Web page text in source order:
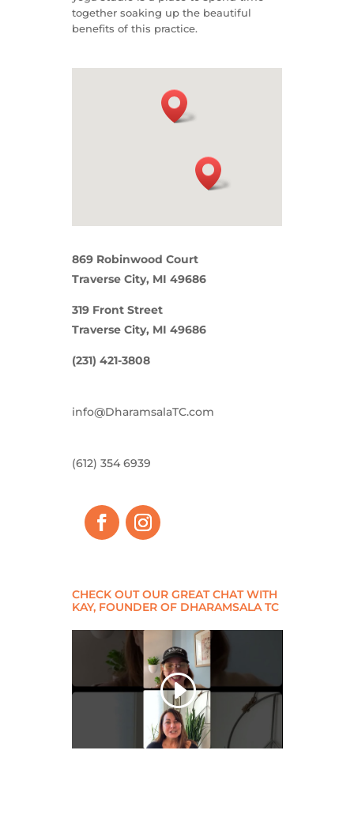
together soaking up the beautiful
benefits of this practice.
869 Robinwood Court
Traverse City, MI 49686
319 Front Street
Traverse City, MI 49686
(231) 421-3808
info@DharamsalaTC.com
(612) 354 6939
CHECK OUT OUR GREAT CHAT WITH
KAY, FOUNDER OF DHARAMSALA TC